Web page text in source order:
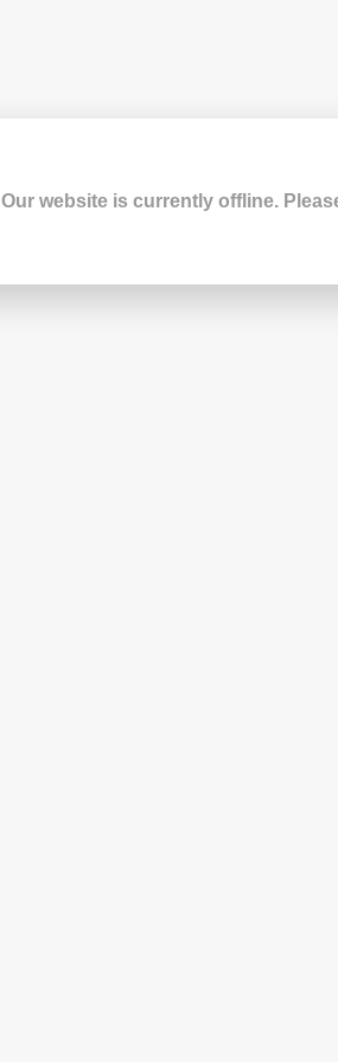
Our website is currently offline.